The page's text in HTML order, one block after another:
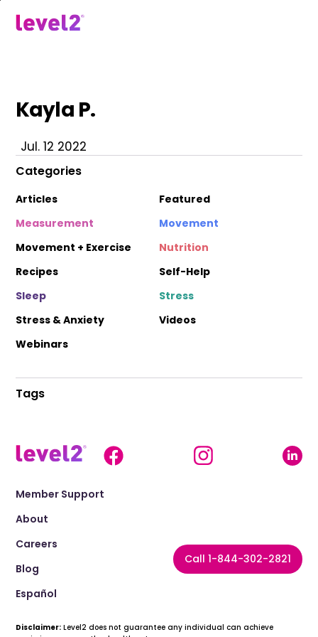
Kayla P.
Jul. 12 2022
Categories
Articles
Featured
Measurement
Movement
Movement + Exercise
Nutrition
Recipes
Self-Help
Sleep
Stress
Stress & Anxiety
Videos
Webinars
Tags
Call 1-844-302-2821
Member Support
About
Careers
Blog
Español
Disclaimer: Level2 does not guarantee any individual can achieve